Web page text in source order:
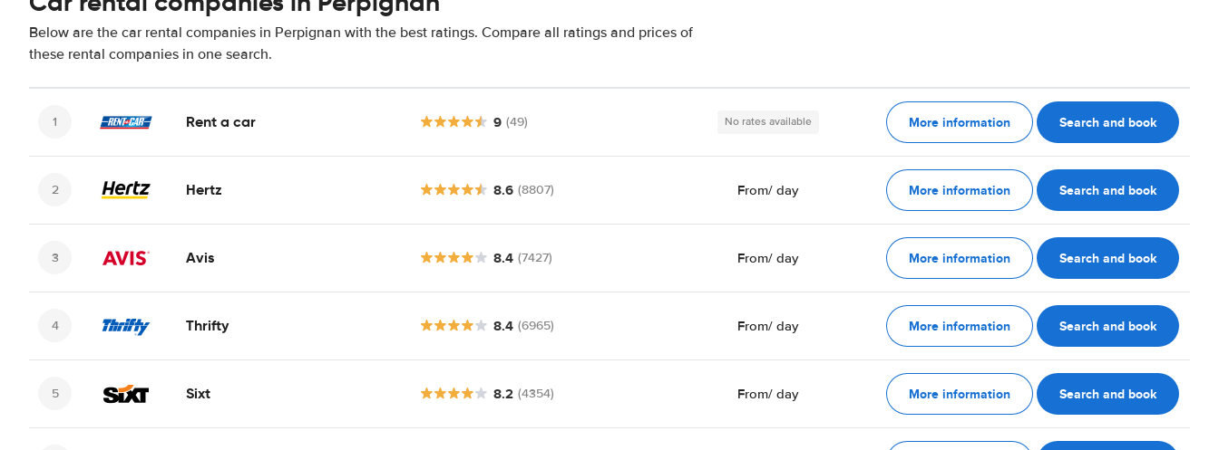
Below are the car rental companies in Perpignan with the best ratings. Compare all ratings and prices of
these rental companies in one search.
Rent a car 9 (49) No rates available More information Search and book
Hertz 8.6 (8807) From/ day More information Search and book
Avis 8.4 (7427) From/ day More information Search and book
Thrifty 8.4 (6965) From/ day More information Search and book
Sixt 8.2 (4354) From/ day More information Search and book